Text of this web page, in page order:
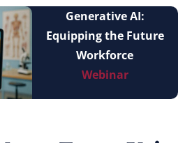
Generative AI:
Equipping the Future
Workforce
Webinar